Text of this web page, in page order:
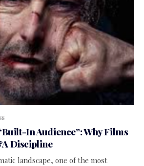
In Audience”: Why Films
Discipline
landscape, one of the most